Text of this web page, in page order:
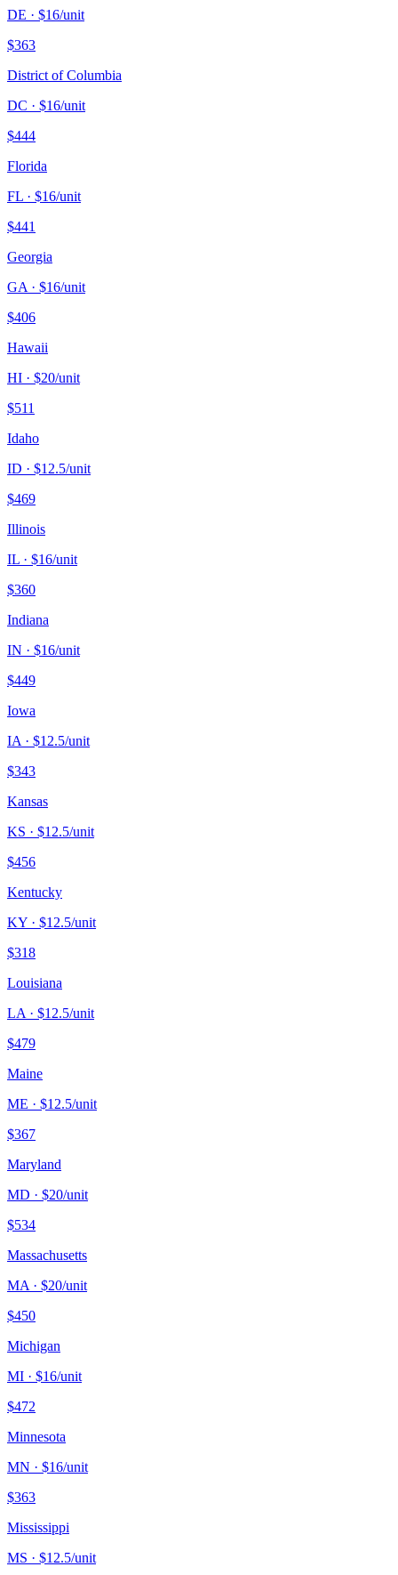
DE · $16/unit
$363
District of Columbia
DC · $16/unit
$444
Florida
FL · $16/unit
$441
Georgia
GA · $16/unit
$406
Hawaii
HI · $20/unit
$511
Idaho
ID · $12.5/unit
$469
Illinois
IL · $16/unit
$360
Indiana
IN · $16/unit
$449
Iowa
IA · $12.5/unit
$343
Kansas
KS · $12.5/unit
$456
Kentucky
KY · $12.5/unit
$318
Louisiana
LA · $12.5/unit
$479
Maine
ME · $12.5/unit
$367
Maryland
MD · $20/unit
$534
Massachusetts
MA · $20/unit
$450
Michigan
MI · $16/unit
$472
Minnesota
MN · $16/unit
$363
Mississippi
MS · $12.5/unit